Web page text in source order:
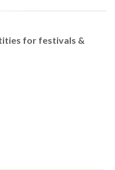
for festivals &